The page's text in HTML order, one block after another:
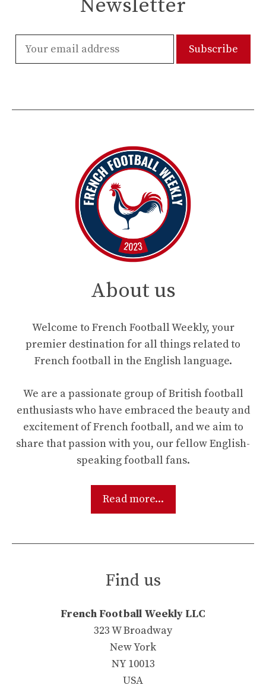
Newsletter
About us
Welcome to French Football Weekly, your
premier destination for all things related to
French football in the English language.
We are a passionate group of British football
enthusiasts who have embraced the beauty and
excitement of French football, and we aim to
share that passion with you, our fellow English-
speaking football fans.
Read more...
Find us
French Football Weekly LLC
323 W Broadway
New York
NY 10013
USA